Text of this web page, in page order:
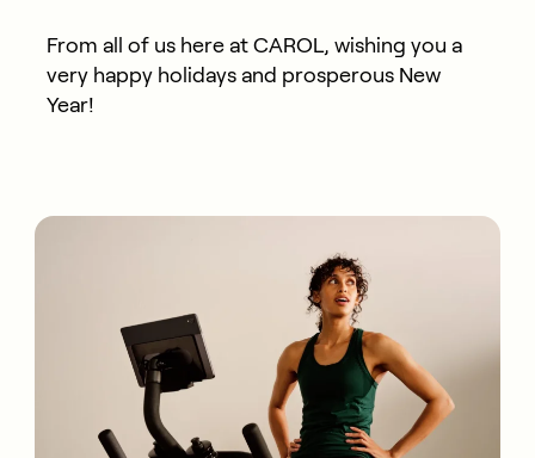
From all of us here at CAROL, wishing you a
very happy holidays and prosperous New
Year!